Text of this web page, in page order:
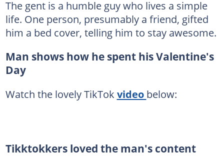
The gent is a humble guy who lives a simple
life. One person, presumably a friend, gifted
him a bed cover, telling him to stay awesome.
Man shows how he spent his Valentine's
Day
Watch the lovely TikTok video below:
Tikktokkers loved the man's content